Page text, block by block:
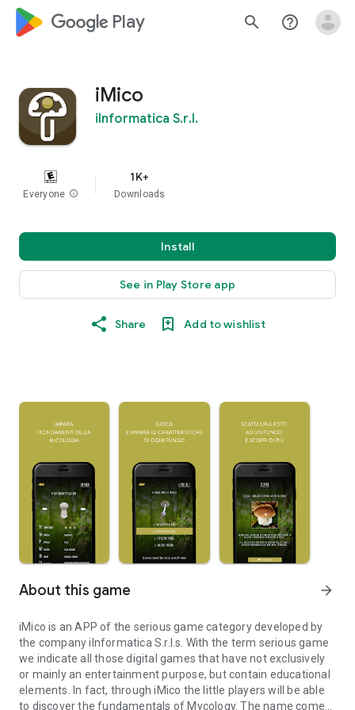
google_logo Play search help_outline
iMico
iInformatica S.r.l.
Everyone info
1K+
Downloads
Install
See in Play Store app
Share Add to wishlist
About this game arrow_forward
iMico is an APP of the serious game category developed by
the company iInformatica S.r.l.s. With the term serious game
we indicate all those digital games that have not exclusively
or mainly an entertainment purpose, but contain educational
elements. In fact, through iMico the little players will be able
to discover the fundamentals of Mycology. The name comes